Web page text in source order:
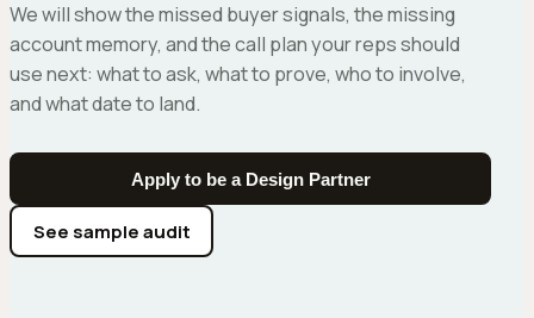
We will show the missed buyer signals, the missing
account memory, and the call plan your reps should
use next: what to ask, what to prove, who to involve,
and what date to land.
Apply to be a Design Partner
See sample audit